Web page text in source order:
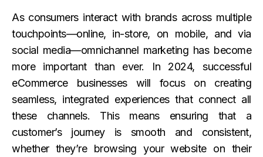
As consumers interact with brands across multiple
touchpoints—online, in-store, on mobile, and via
social media—omnichannel marketing has become
more important than ever. In 2024, successful
eCommerce businesses will focus on creating
seamless, integrated experiences that connect all
these channels. This means ensuring that a
customer’s journey is smooth and consistent,
whether they’re browsing your website on their